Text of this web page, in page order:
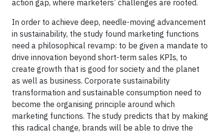
action gap, where marketers’ challenges are rooted.
In order to achieve deep, needle-moving advancement
in sustainability, the study found marketing functions
need a philosophical revamp: to be given a mandate to
drive innovation beyond short-term sales KPIs, to
create growth that is good for society and the planet
as well as business. Corporate sustainability
transformation and sustainable consumption need to
become the organising principle around which
marketing functions. The study predicts that by making
this radical change, brands will be able to drive the